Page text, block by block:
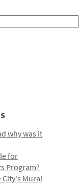
why was it
for
Program?
Mural